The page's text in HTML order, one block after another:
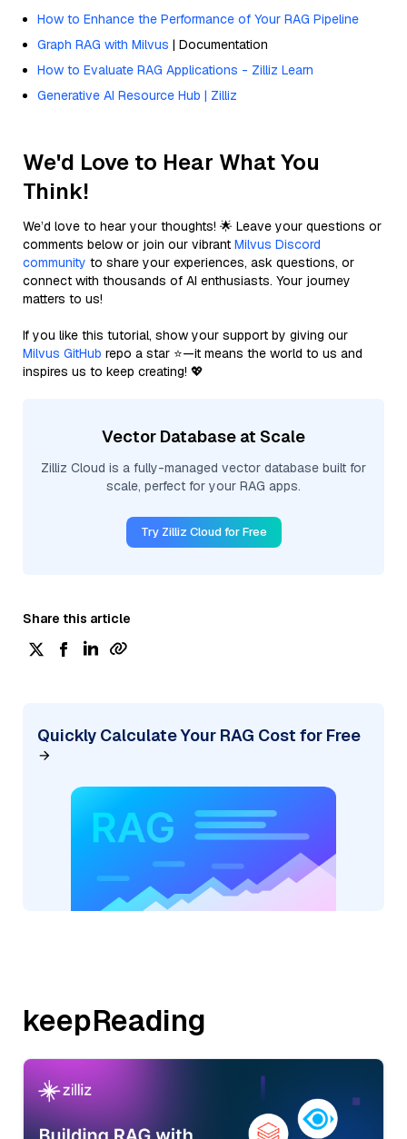
How to Enhance the Performance of Your RAG Pipeline
Graph RAG with Milvus | Documentation
How to Evaluate RAG Applications - Zilliz Learn
Generative AI Resource Hub | Zilliz
We'd Love to Hear What You
Think!
We’d love to hear your thoughts! 🌟 Leave your questions or
comments below or join our vibrant Milvus Discord
community to share your experiences, ask questions, or
connect with thousands of AI enthusiasts. Your journey
matters to us!
If you like this tutorial, show your support by giving our
Milvus GitHub repo a star ⭐—it means the world to us and
inspires us to keep creating! 💖
Vector Database at Scale
Zilliz Cloud is a fully-managed vector database built for
scale, perfect for your RAG apps.
Try Zilliz Cloud for Free
Share this article
Quickly Calculate Your RAG Cost for Free
keepReading